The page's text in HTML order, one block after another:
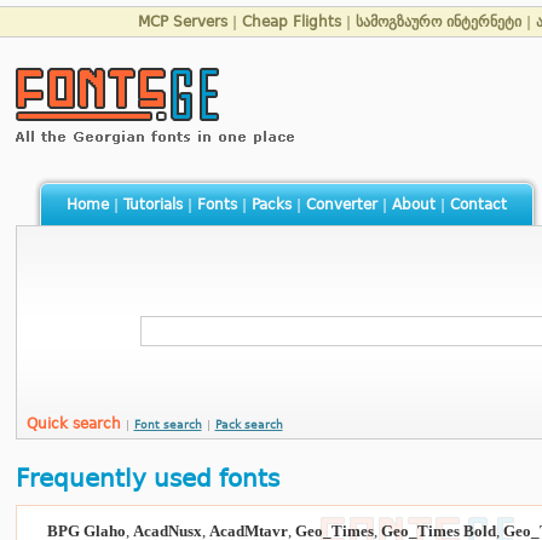
MCP Servers Cheap Flights სამოგზაურო ინტერნეტი
Home| Tutorials| Fonts| Packs| Converter| About| Contact
Quick search Font search Pack search
Frequently used fonts
BPG Glaho, AcadNusx, AcadMtavr, Geo_Times, Geo_Times Bold,